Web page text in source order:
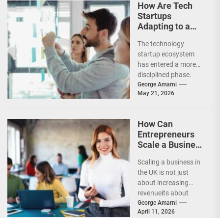
How Are Tech
Startups
Adapting to a
Investment
Market?
The technology
startup ecosystem
has entered a more
disciplined phase.
While venture capital
has not disappeared,
George Amarni
May 21, 2026
How Can
Entrepreneurs
Scale a Business
the UK?
Scaling a business in
the UK is not just
about increasing
revenueits about
building systems,
expanding
George Amarni
April 11, 2026